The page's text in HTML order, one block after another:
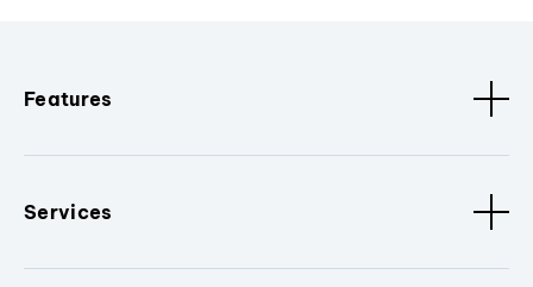
Features
Services